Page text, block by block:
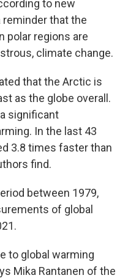
to new
reminder that the
polar regions are
climate change.
that the Arctic is
as the globe overall.
significant
In the last 43
3.8 times faster than
find.
between 1979,
of global
to global warming
Mika Rantanen of the